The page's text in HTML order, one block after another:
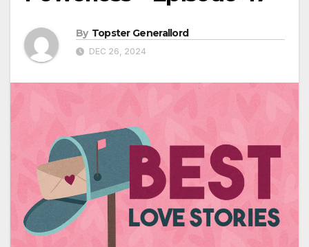
By Topster Generallord
DEC 26, 2024